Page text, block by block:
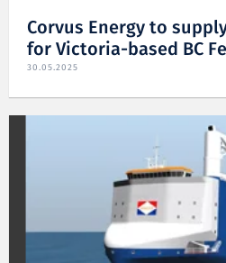
Corvus Energy to
for Victoria-based BC
30.05.2025